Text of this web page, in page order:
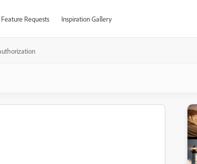
Feature Requests Inspiration Gallery